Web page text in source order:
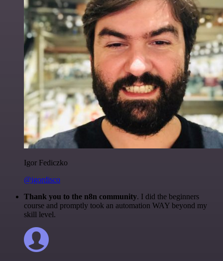
Igor Fediczko
@igordisco
Thank you to the n8n community. I did the beginners
course and promptly took an automation WAY beyond my
skill level.